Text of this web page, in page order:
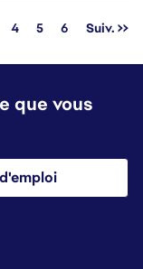
4 5 6 Suiv. >>
que vous